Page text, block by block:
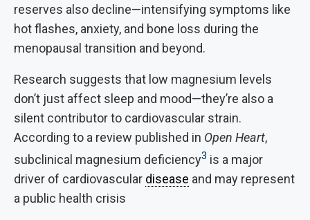
reserves also decline—intensifying symptoms like
hot flashes, anxiety, and bone loss during the
menopausal transition and beyond.
Research suggests that low magnesium levels
don’t just affect sleep and mood—they’re also a
silent contributor to cardiovascular strain.
According to a review published in Open Heart,
subclinical magnesium deficiency3 is a major
driver of cardiovascular disease and may represent
a public health crisis